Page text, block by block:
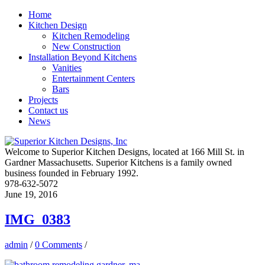
Home
Kitchen Design
Kitchen Remodeling
New Construction
Installation Beyond Kitchens
Vanities
Entertainment Centers
Bars
Projects
Contact us
News
Welcome to Superior Kitchen Designs, located at 166 Mill St. in
Gardner Massachusetts. Superior Kitchens is a family owned
business founded in February 1992.
978-632-5072
June 19, 2016
IMG_0383
admin / 0 Comments /